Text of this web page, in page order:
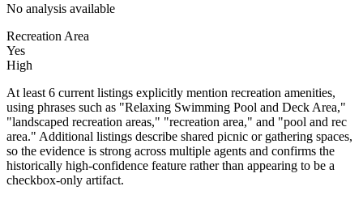
No analysis available
Recreation Area
Yes
High
At least 6 current listings explicitly mention recreation amenities,
using phrases such as "Relaxing Swimming Pool and Deck Area,"
"landscaped recreation areas," "recreation area," and "pool and rec
area." Additional listings describe shared picnic or gathering spaces,
so the evidence is strong across multiple agents and confirms the
historically high-confidence feature rather than appearing to be a
checkbox-only artifact.